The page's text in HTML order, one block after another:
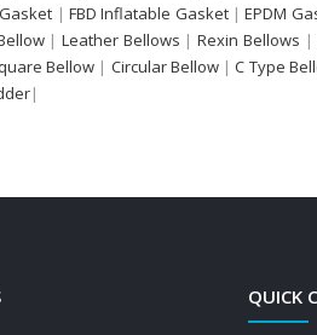
| FBD Inflatable Gasket |EPDM
| Leather Bellows |Rexin Bellows |
Bellow | Circular Bellow |C Type
|
QUICK